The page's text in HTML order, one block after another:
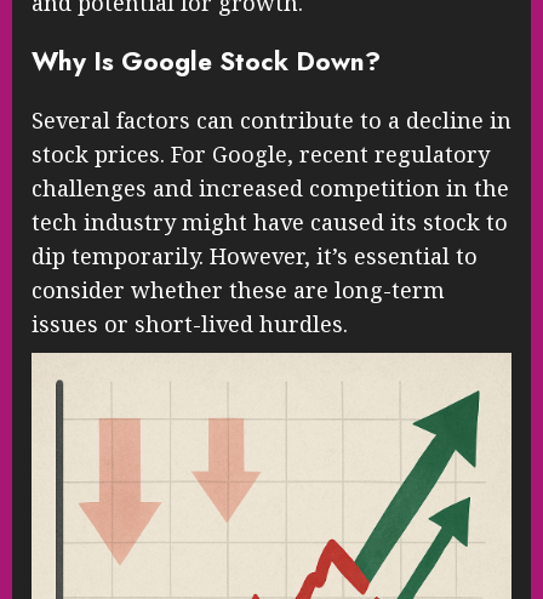
Why Is Google Stock Down?
Several factors can contribute to a decline in
stock prices. For Google, recent regulatory
challenges and increased competition in the
tech industry might have caused its stock to
dip temporarily. However, it’s essential to
consider whether these are long-term
issues or short-lived hurdles.